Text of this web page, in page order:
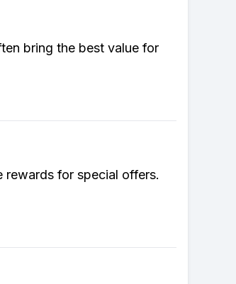
bring the best value for
for special offers.